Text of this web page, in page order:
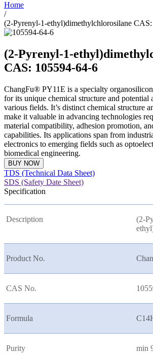
Home
/
(2-Pyrenyl-1-ethyl)dimethylchlorosilane
(2-Pyrenyl-1-
CAS: 105594-64-6
ChangFu® PY11E is a specialty
for its unique chemical structure and potential
various fields. It’s distinct chemical structure
make it valuable in advancing technologies
material compatibility, adhesion promotion,
capabilities. Its applications span from
electronics to emerging fields such as
biomedical engineering.
BUY NOW
TDS (Technical Data Sheet)
SDS (Safety Date Sheet)
Specification
Description
(2-
Product No.
CAS No.
Formula
Purity min